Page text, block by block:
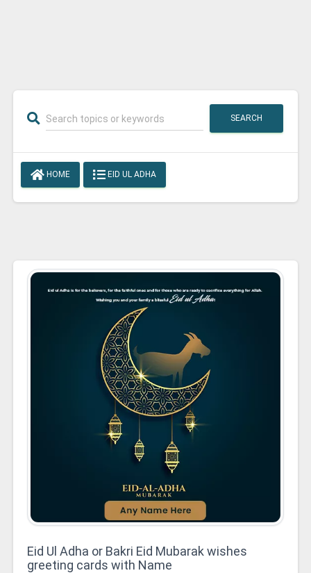
SEARCH
HOME EID UL ADHA
Eid Ul Adha or Bakri Eid Mubarak wishes
greeting cards with Name